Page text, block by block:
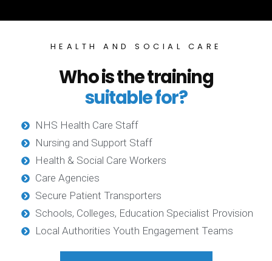
HEALTH AND SOCIAL CARE
Who is the training
suitable for?
NHS Health Care Staff
Nursing and Support Staff
Health & Social Care Workers
Care Agencies
Secure Patient Transporters
Schools, Colleges, Education Specialist Provision
Local Authorities Youth Engagement Teams